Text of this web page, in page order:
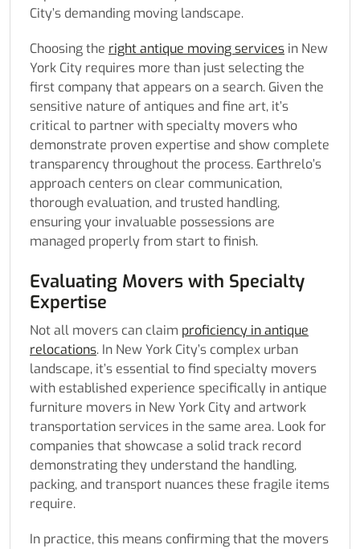
City’s demanding moving landscape.
Choosing the right antique moving services in New
York City requires more than just selecting the
first company that appears on a search. Given the
sensitive nature of antiques and fine art, it’s
critical to partner with specialty movers who
demonstrate proven expertise and show complete
transparency throughout the process. Earthrelo’s
approach centers on clear communication,
thorough evaluation, and trusted handling,
ensuring your invaluable possessions are
managed properly from start to finish.
Evaluating Movers with Specialty
Expertise
Not all movers can claim proficiency in antique
relocations. In New York City’s complex urban
landscape, it’s essential to find specialty movers
with established experience specifically in antique
furniture movers in New York City and artwork
transportation services in the same area. Look for
companies that showcase a solid track record
demonstrating they understand the handling,
packing, and transport nuances these fragile items
require.
In practice, this means confirming that the movers